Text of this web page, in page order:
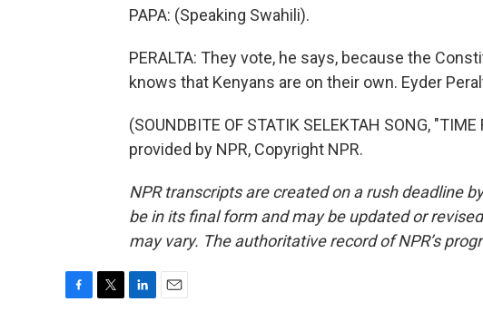
PAPA: (Speaking Swahili).
PERALTA: They vote, he says, because the
knows that Kenyans are on their own. Eyder
(SOUNDBITE OF STATIK SELEKTAH SONG,
provided by NPR, Copyright NPR.
NPR transcripts are created on a rush deadline
be in its final form and may be updated or
may vary. The authoritative record of NPR’s